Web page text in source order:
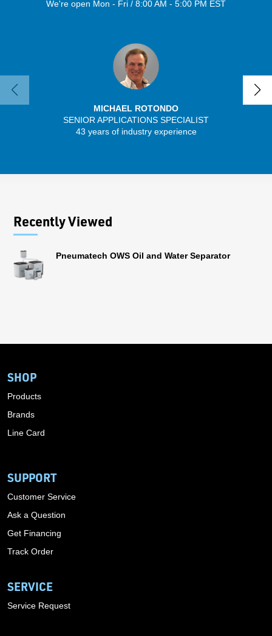
We're open Mon - Fri / 8:00 AM - 5:00 PM EST
MICHAEL ROTONDO
SENIOR APPLICATIONS SPECIALIST
43 years of industry experience
Recently Viewed
Pneumatech OWS Oil and Water Separator
SHOP
Products
Brands
Line Card
SUPPORT
Customer Service
Ask a Question
Get Financing
Track Order
SERVICE
Service Request